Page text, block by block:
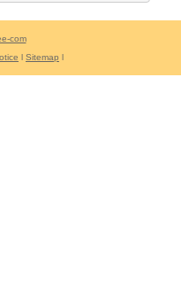
com
l Sitemap l